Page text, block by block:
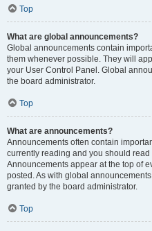
Top
What are global announcements?
Global announcements contain
them whenever possible. They will
your User Control Panel. Global
the board administrator.
Top
What are announcements?
Announcements often contain
currently reading and you should
Announcements appear at the top of
posted. As with global
granted by the board administrator.
Top